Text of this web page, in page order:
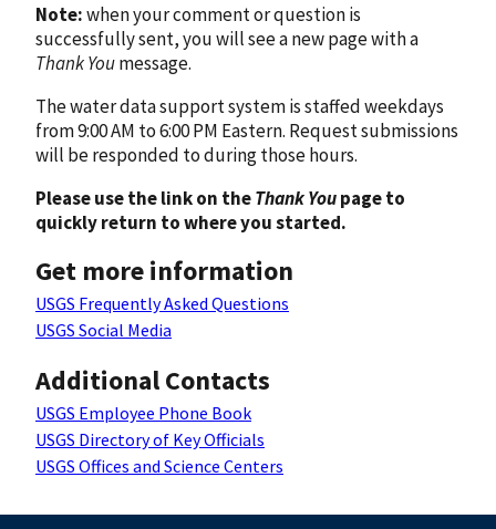
Note:when your comment or question is
successfully sent, you will see a new page with a
Thank Youmessage.
The water data support system is staffed weekdays
from 9:00 AM to 6:00 PM Eastern. Request submissions
will be responded to during those hours.
Please use the link on theThank Youpage to
quickly return to where you started.
Get more information
USGS Frequently Asked Questions
USGS Social Media
Additional Contacts
USGS Employee Phone Book
USGS Directory of Key Officials
USGS Offices and Science Centers